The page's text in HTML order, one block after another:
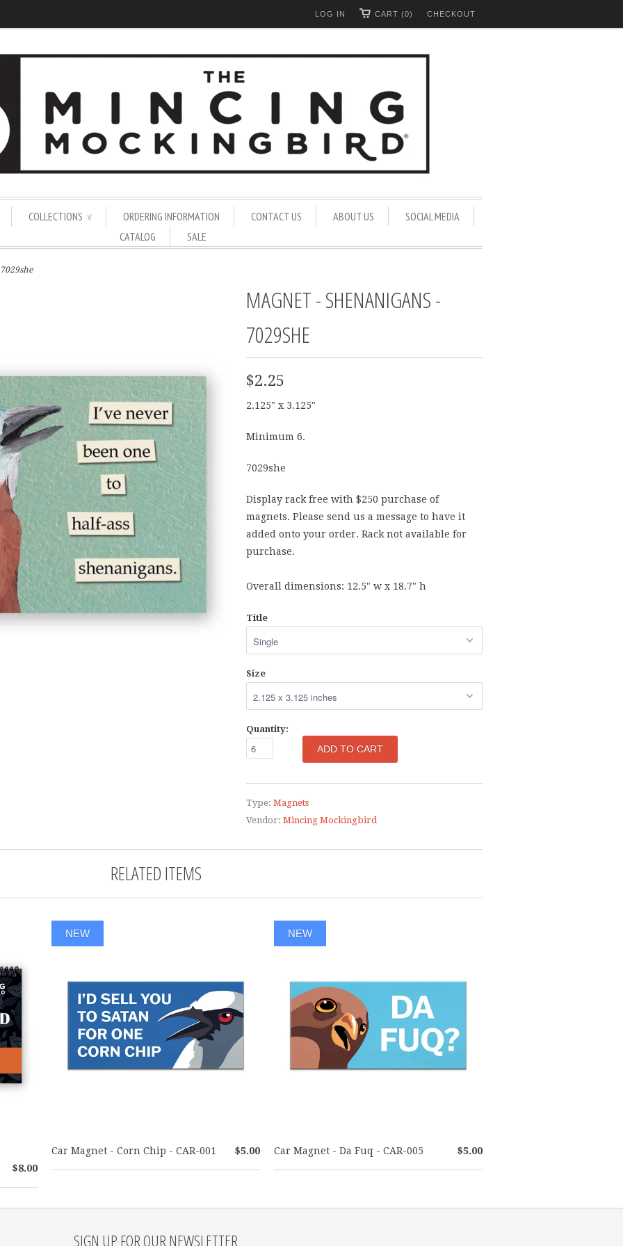
CHECKOUT
CART (0)
LOG IN
COLLECTIONS ∨ ORDERING INFORMATION CONTACT US ABOUT US
SOCIAL MEDIA
CATALOG
SALE
MAGNET - SHENANIGANS -
7029SHE
$2.25
2.125" x 3.125"
Minimum 6.
7029she
Display rack free with $250 purchase of
magnets. Please send us a message to have it
added onto your order. Rack not available for
purchase.
Overall dimensions: 12.5" w x 18.7" h
Title
Size
Quantity:
Type: Magnets
Vendor: Mincing Mockingbird
RELATED ITEMS
$8.00
Car Magnet - Corn Chip - CAR-001 $5.00
NEW
Car Magnet - Da Fuq - CAR-005 $5.00
NEW
SIGN UP FOR OUR NEWSLETTER